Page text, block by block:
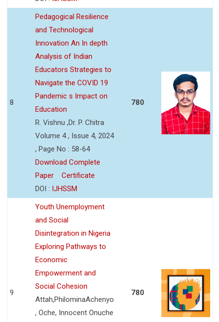
8
Pedagogical Resilience
and Technological
Innovation An In depth
Analysis of Indian
Educators Strategies to
Navigate the COVID 19
Pandemic s Impact on
Education
R. Vishnu ,Dr. P. Chitra
Volume 4 , Issue 4, 2024
, Page No : 58-64
Download Complete
Paper
Certificate
DOI : IJHSSM
780
9
Youth Unemployment
and Social
Disintegration in Nigeria
Exploring Pathways to
Economic
Empowerment and
Social Cohesion
Attah,PhilominaAchenyo
, Oche, Innocent Onuche
780